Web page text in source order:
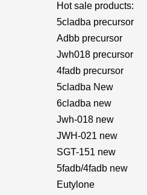
Hot sale products:
5cladba precursor
Adbb precursor
Jwh018 precursor
4fadb precursor
5cladba New
6cladba new
Jwh-018 new
JWH-021 new
SGT-151 new
5fadb/4fadb new
Eutylone